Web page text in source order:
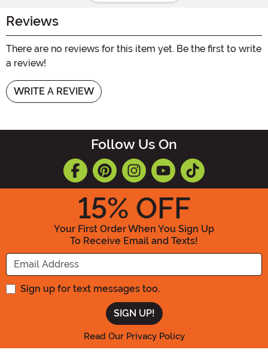
Reviews
There are no reviews for this item yet. Be the first to write
a review!
WRITE A REVIEW
Follow Us On
15% OFF
Your First Order When You Sign Up
To Receive Email and Texts!
Enter your Email Address
Sign up for text messages too.
Read Our Privacy Policy